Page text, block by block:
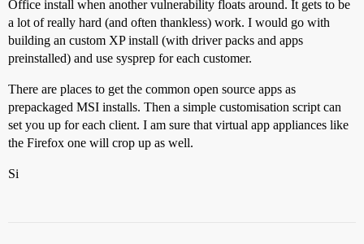
Office install when another vulnerability floats around. It gets to be
a lot of really hard (and often thankless) work. I would go with
building an custom XP install (with driver packs and apps
preinstalled) and use sysprep for each customer.
There are places to get the common open source apps as
prepackaged MSI installs. Then a simple customisation script can
set you up for each client. I am sure that virtual app appliances like
the Firefox one will crop up as well.
Si